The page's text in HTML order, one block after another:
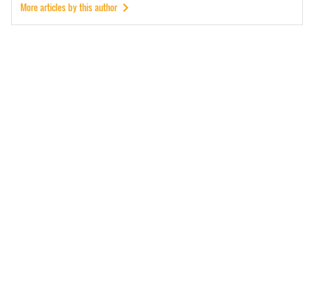
More articles by this author